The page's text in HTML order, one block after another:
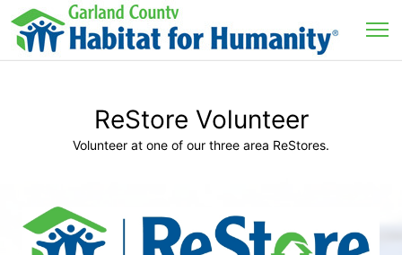
ReStore Volunteer
Volunteer at one of our three area ReStores.